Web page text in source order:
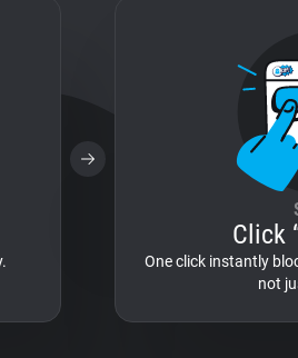
Click
One click instantly
not